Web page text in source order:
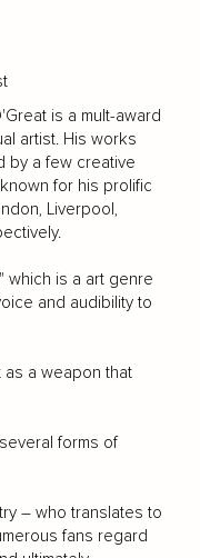
is a mult-award
artist. His works
by a few creative
for his prolific
Liverpool,
which is a art genre
and audibility to
as a weapon that
forms of
– who translates to
fans regard